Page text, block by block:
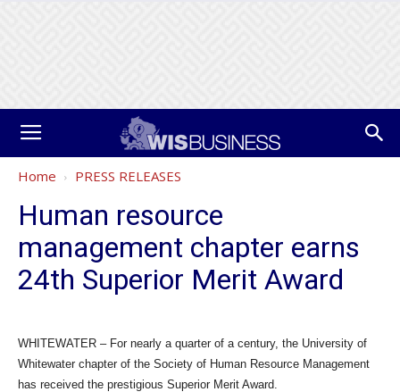
Home PRESS RELEASES
Human resource
management chapter earns
24th Superior Merit Award
WHITEWATER – For nearly a quarter of a century, the University of
Whitewater chapter of the Society of Human Resource Management
has received the prestigious Superior Merit Award.